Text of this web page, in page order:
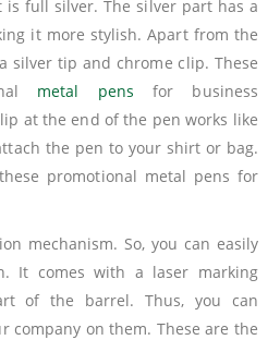
full silver. The silver part has a
it more stylish. Apart from the
silver tip and chrome clip. These
metal pens for business
at the end of the pen works like
the pen to your shirt or bag.
promotional metal pens for
mechanism. So, you can easily
It comes with a laser marking
of the barrel. Thus, you can
company on them. These are the